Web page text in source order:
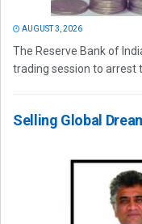
AUGUST 3, 2026
The Reserve Bank of
trading session to arrest
Selling Global